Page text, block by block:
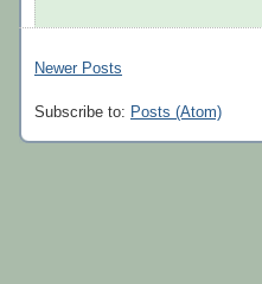
Newer Posts
Subscribe to: Posts (Atom)